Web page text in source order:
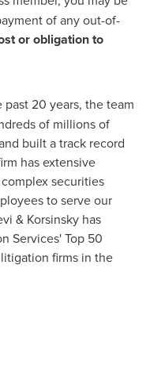
of any out-of-
or obligation to
past 20 years, the team
of millions of
built a track record
has extensive
securities
to serve our
& Korsinsky has
Services' Top 50
firms in the